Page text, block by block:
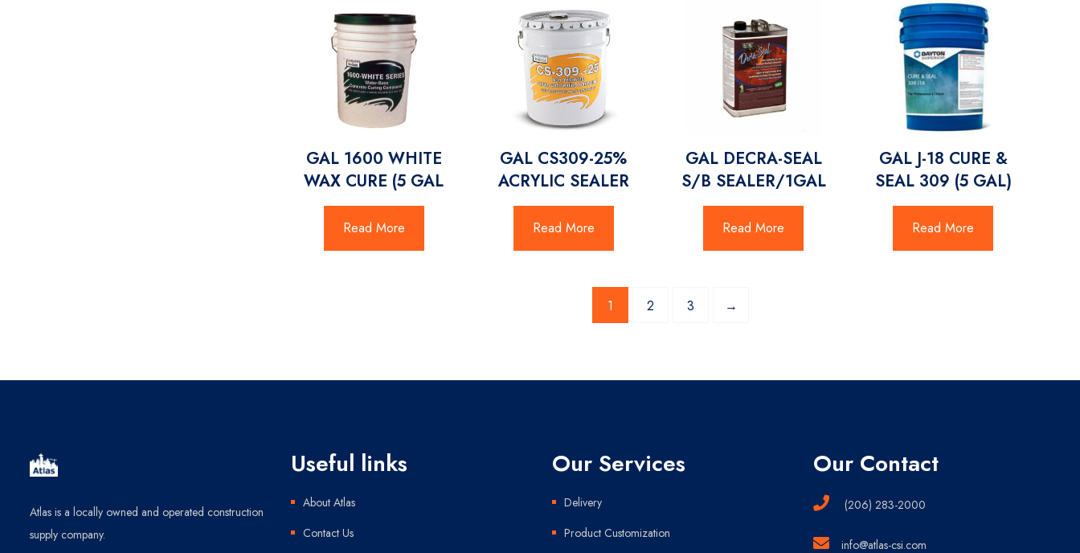
GAL 1600 WHITE
WAX CURE (5 GAL
Read More
GAL CS309-25%
ACRYLIC SEALER
Read More
GAL DECRA-SEAL
S/B SEALER/1GAL
Read More
GAL J-18 CURE &
SEAL 309 (5 GAL)
Read More
1 2 3 →
Atlas is a locally owned and operated construction
supply company.
Useful links
About Atlas
Contact Us
Our Services
Delivery
Product Customization
Our Contact
(206) 283-2000
info@atlas-csi.com